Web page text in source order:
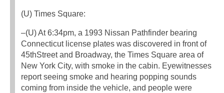
(U) Times Square:
–(U) At 6:34pm, a 1993 Nissan Pathfinder bearing
Connecticut license plates was discovered in front of
45thStreet and Broadway, the Times Square area of
New York City, with smoke in the cabin. Eyewitnesses
report seeing smoke and hearing popping sounds
coming from inside the vehicle, and people were